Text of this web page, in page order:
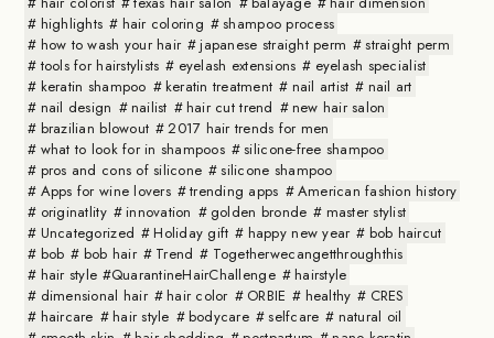
highlights
hair coloring
shampoo process
how to wash your hair
japanese straight perm
straight perm
tools for hairstylists
eyelash extensions
eyelash specialist
keratin shampoo
keratin treatment nail artist
nail art
nail design
nailist hair cut trend
new hair salon
brazilian blowout
2017 hair trends for men
what to look for in shampoos
silicone-free shampoo
pros and cons of silicone
silicone shampoo
Apps for wine lovers
trending apps
American fashion history
originatlity
innovation golden bronde
master stylist
Uncategorized
Holiday gift happy new year
bob haircut
bob
bob hair Trend
Togetherwecangetthroughthis
hair style #QuarantineHairChallenge
hairstyle
dimensional hair
hair color ORBIE healthy
CRES
haircare
hair style bodycare selfcare
natural oil